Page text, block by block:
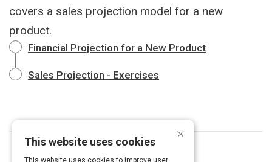
covers a sales projection model for a new
product.
Financial Projection for a New Product
Sales Projection - Exercises
×
This website uses cookies
This website uses cookies to improve user